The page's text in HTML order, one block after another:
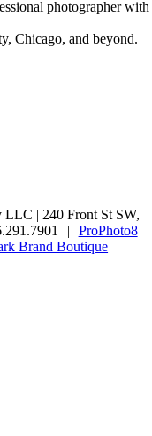
photographer with
Chicago, and beyond.
LLC | 240 Front St SW,
|
ProPhoto8
Brand Boutique